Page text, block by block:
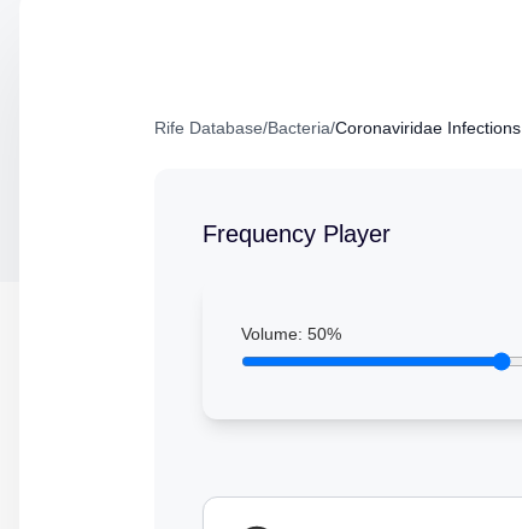
Rife Database/Bacteria/Coronaviridae Infections
Frequency Player
Volume: 50%